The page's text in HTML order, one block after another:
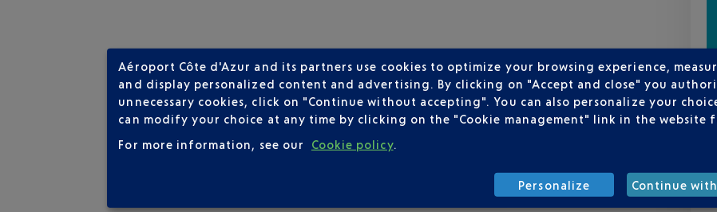
Aéroport Côte d'Azur and its partners use cookies to optimize your browsing experience,
and display personalized content and advertising. By clicking on "Accept and close" you
unnecessary cookies, click on "Continue without accepting". You can also personalize your
can modify your choice at any time by clicking on the "Cookie management" link in the website
For more information, see our
Cookie policy.
Personalize Continue